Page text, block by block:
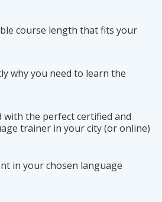
course length that fits your
why you need to learn the
with the perfect certified and
trainer in your city (or online)
in your chosen language